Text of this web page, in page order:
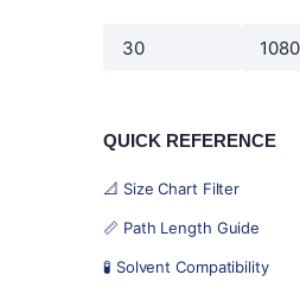
Min
Max
QUICK REFERENCE
📐 Size Chart Filter
📏 Path Length Guide
🧪 Solvent Compatibility